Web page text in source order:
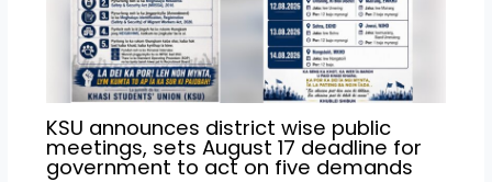
KSU announces district wise public
meetings, sets August 17 deadline for
government to act on five demands